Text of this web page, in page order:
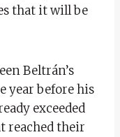
that it will be
Beltrán’s
year before his
exceeded
reached their